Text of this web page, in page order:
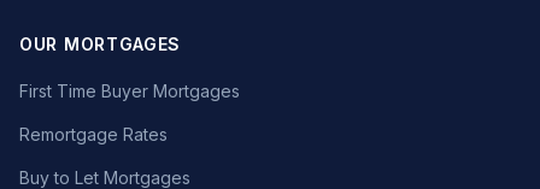
OUR MORTGAGES
First Time Buyer Mortgages
Remortgage Rates
Buy to Let Mortgages